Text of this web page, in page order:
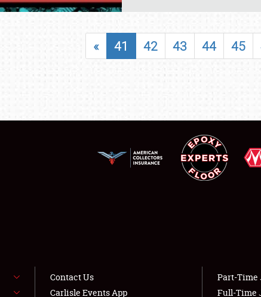
SHOWFIELD
LODGING
NEWS
« 41 42 43 44 45
Contact Us
Carlisle Events App
Part-Time
Full-Time